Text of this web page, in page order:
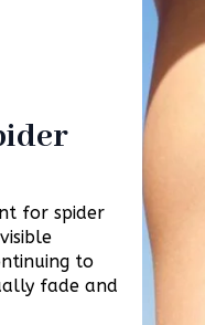
for spider
to
fade and